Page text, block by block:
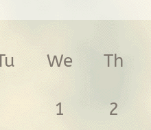
We Th
1 2